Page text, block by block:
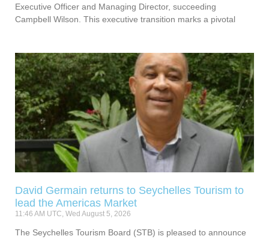
Executive Officer and Managing Director, succeeding
Campbell Wilson. This executive transition marks a pivotal
David Germain returns to Seychelles Tourism to
lead the Americas Market
11:46 AM UTC, Wed August 5, 2026
The Seychelles Tourism Board (STB) is pleased to announce